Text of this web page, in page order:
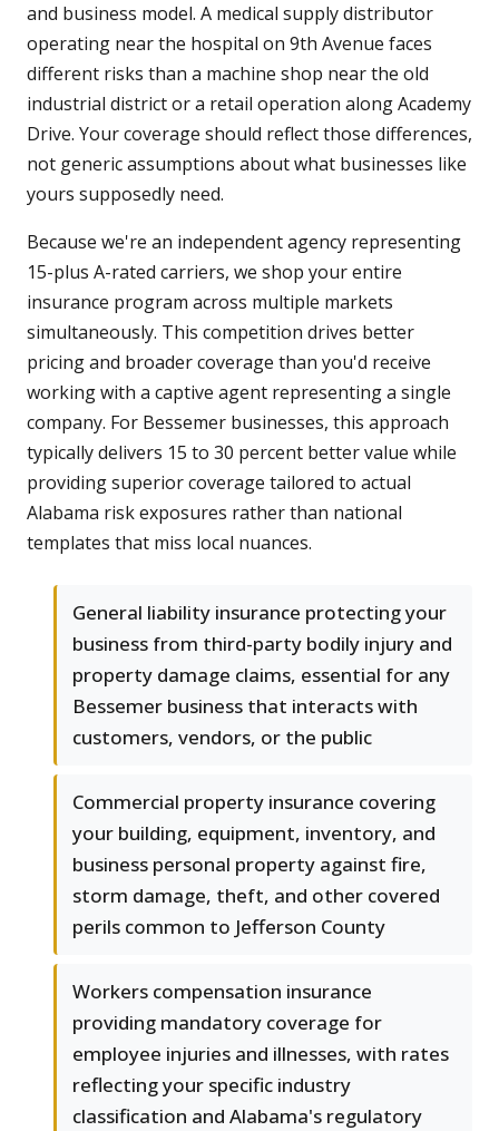
and business model. A medical supply distributor
operating near the hospital on 9th Avenue faces
different risks than a machine shop near the old
industrial district or a retail operation along Academy
Drive. Your coverage should reflect those differences,
not generic assumptions about what businesses like
yours supposedly need.
Because we're an independent agency representing
15-plus A-rated carriers, we shop your entire
insurance program across multiple markets
simultaneously. This competition drives better
pricing and broader coverage than you'd receive
working with a captive agent representing a single
company. For Bessemer businesses, this approach
typically delivers 15 to 30 percent better value while
providing superior coverage tailored to actual
Alabama risk exposures rather than national
templates that miss local nuances.
General liability insurance protecting your
business from third-party bodily injury and
property damage claims, essential for any
Bessemer business that interacts with
customers, vendors, or the public
Commercial property insurance covering
your building, equipment, inventory, and
business personal property against fire,
storm damage, theft, and other covered
perils common to Jefferson County
Workers compensation insurance
providing mandatory coverage for
employee injuries and illnesses, with rates
reflecting your specific industry
classification and Alabama's regulatory